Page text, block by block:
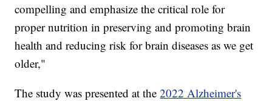
compelling and emphasize the critical role for
proper nutrition in preserving and promoting brain
health and reducing risk for brain diseases as we get
older,"
The study was presented at the2022 Alzheimer's